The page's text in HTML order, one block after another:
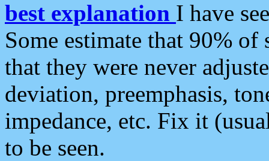
best explanation I have
Some estimate that 90%
that they were never
deviation, preemphasis,
impedance, etc. Fix it
to be seen.